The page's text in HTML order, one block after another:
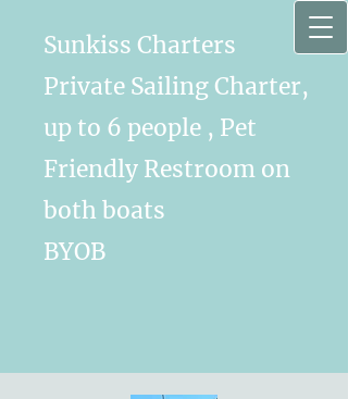
Sunkiss Charters
Private Sailing Charter,
up to 6 people , Pet
Friendly Restroom on
both boats
BYOB